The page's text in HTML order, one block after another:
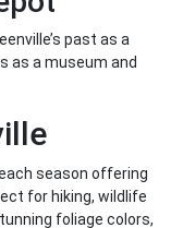
past as a
as a museum and
season offering
for hiking, wildlife
foliage colors,